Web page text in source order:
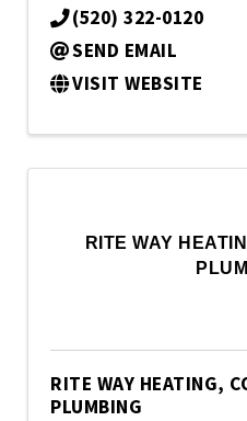
(520) 322-0120
SEND EMAIL
VISIT WEBSITE
RITE WAY
RITE WAY HEATING,
PLUMBING